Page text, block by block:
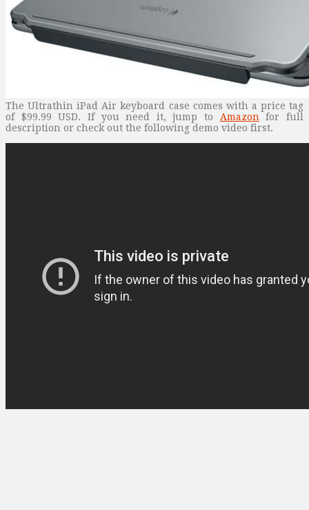
The Ultrathin iPad Air keyboard case comes with a price tag
of $99.99 USD. If you need it, jump to Amazon for full
description or check out the following demo video first.